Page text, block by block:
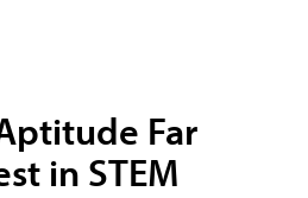
Far
in STEM